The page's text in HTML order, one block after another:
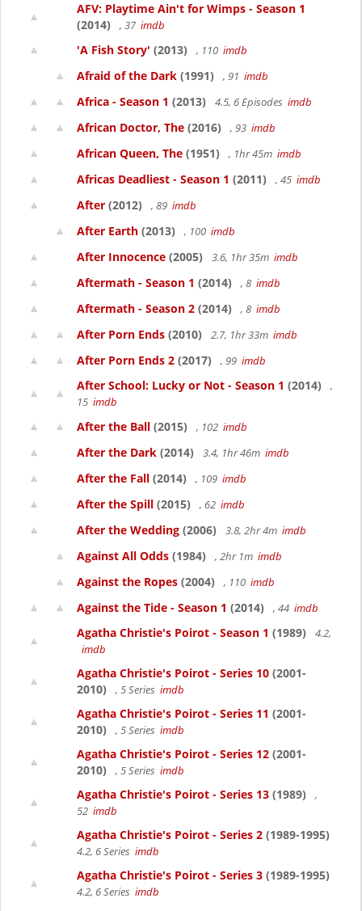
AFV: Playtime Ain't for Wimps - Season 1
(2014)
, 37 imdb
'A Fish Story' (2013) , 110 imdb
Afraid of the Dark (1991) , 91 imdb
Africa - Season 1 (2013) 4.5, 6 Episodes imdb
African Doctor, The (2016) , 93 imdb
African Queen, The (1951) , 1hr 45m imdb
Africas Deadliest - Season 1 (2011) , 45 imdb
After (2012) , 89 imdb
After Earth (2013) , 100 imdb
After Innocence (2005) 3.6, 1hr 35m imdb
Aftermath - Season 1 (2014) , 8 imdb
Aftermath - Season 2 (2014) , 8 imdb
After Porn Ends (2010) 2.7, 1hr 33m imdb
After Porn Ends 2 (2017) , 99 imdb
After School: Lucky or Not - Season 1 (2014)
,
15 imdb
After the Ball (2015) , 102 imdb
After the Dark (2014) 3.4, 1hr 46m imdb
After the Fall (2014) , 109 imdb
After the Spill (2015) , 62 imdb
After the Wedding (2006) 3.8, 2hr 4m imdb
Against All Odds (1984) , 2hr 1m imdb
Against the Ropes (2004) , 110 imdb
Against the Tide - Season 1 (2014) , 44 imdb
Agatha Christie's Poirot - Season 1 (1989)
4.2,
imdb
Agatha Christie's Poirot - Series 10 (2001-
2010)
, 5 Series imdb
Agatha Christie's Poirot - Series 11 (2001-
2010)
, 5 Series imdb
Agatha Christie's Poirot - Series 12 (2001-
2010)
, 5 Series imdb
Agatha Christie's Poirot - Series 13 (1989)
,
52 imdb
Agatha Christie's Poirot - Series 2 (1989-1995)
4.2, 6 Series imdb
Agatha Christie's Poirot - Series 3 (1989-1995)
4.2, 6 Series imdb